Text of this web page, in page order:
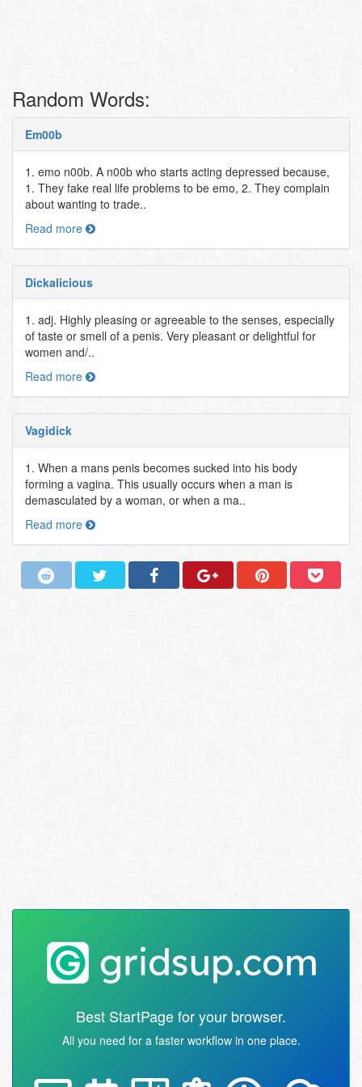
Random Words:
Em00b
1. emo n00b. A n00b who starts acting depressed because,
1. They fake real life problems to be emo, 2. They complain
about wanting to trade..
Read more
Dickalicious
1. adj. Highly pleasing or agreeable to the senses, especially
of taste or smell of a penis. Very pleasant or delightful for
women and/..
Read more
Vagidick
1. When a mans penis becomes sucked into his body
forming a vagina. This usually occurs when a man is
demasculated by a woman, or when a ma..
Read more
Best StartPage for your browser.
All you need for a faster workflow in one place.